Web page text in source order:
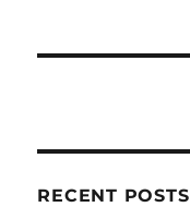
i
n
t
RECENT POSTS